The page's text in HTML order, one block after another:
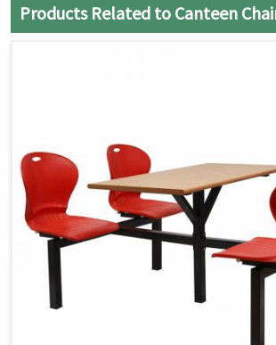
Products Related to Canteen